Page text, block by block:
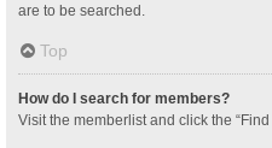
are to be searched.
Top
How do I search for members?
Visit the memberlist and click the “Find